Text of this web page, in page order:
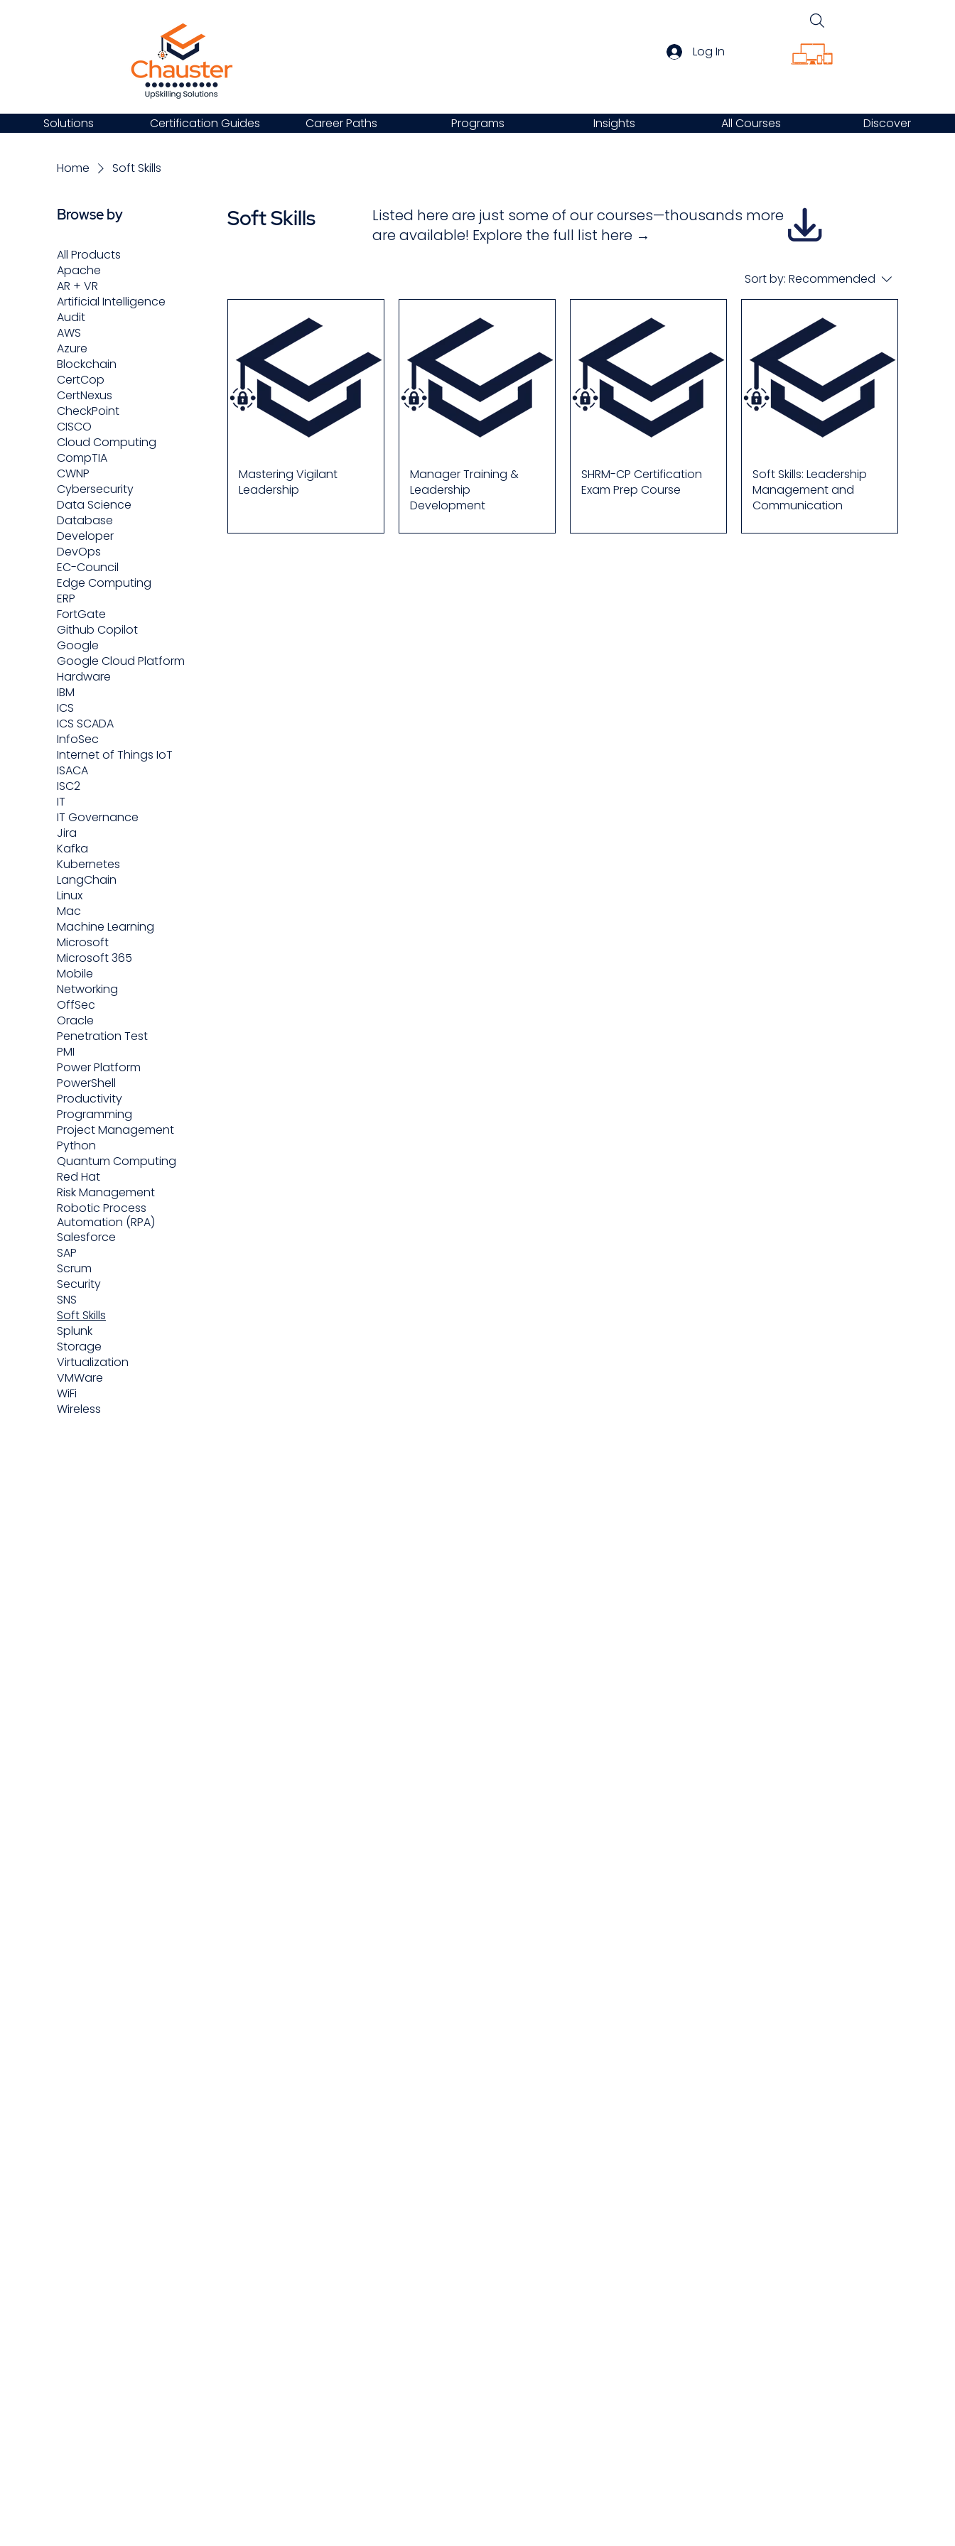
Log In
Solutions Certification Guides Career Paths Programs Insights All Courses Discover
Home Soft Skills
Browse by
All Products
Apache
AR + VR
Artificial Intelligence
Audit
AWS
Azure
Blockchain
CertCop
CertNexus
CheckPoint
CISCO
Cloud Computing
CompTIA
CWNP
Cybersecurity
Data Science
Database
Developer
DevOps
EC-Council
Edge Computing
ERP
FortGate
Github Copilot
Google
Google Cloud Platform
Hardware
IBM
ICS
ICS SCADA
InfoSec
Internet of Things IoT
ISACA
ISC2
IT
IT Governance
Jira
Kafka
Kubernetes
LangChain
Linux
Mac
Machine Learning
Microsoft
Microsoft 365
Mobile
Networking
OffSec
Oracle
Penetration Test
PMI
Power Platform
PowerShell
Productivity
Programming
Project Management
Python
Quantum Computing
Red Hat
Risk Management
Robotic Process
Automation (RPA)
Salesforce
SAP
Scrum
Security
SNS
Soft Skills
Splunk
Storage
Virtualization
VMWare
WiFi
Wireless
Soft Skills
Sort by: Recommended
Mastering Vigilant
Leadership
Manager Training &
Leadership
Development
SHRM-CP Certification
Exam Prep Course
Soft Skills: Leadership
Management and
Communication
Listed here are just some of our courses—thousands more
are available! Explore the full list here →